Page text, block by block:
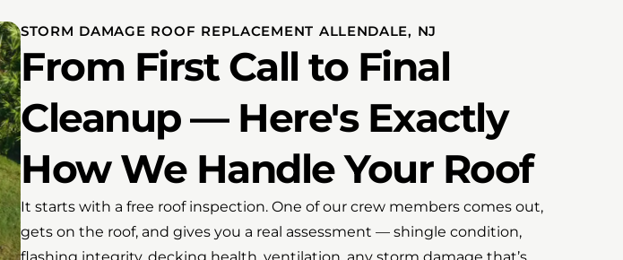
STORM DAMAGE ROOF REPLACEMENT ALLENDALE, NJ
From First Call to Final
Cleanup — Here's Exactly
How We Handle Your Roof
It starts with a free roof inspection. One of our crew members comes out,
gets on the roof, and gives you a real assessment — shingle condition,
flashing integrity, decking health, ventilation, any storm damage that’s